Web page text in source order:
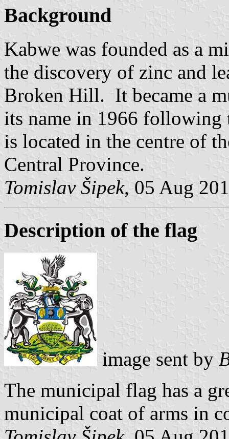
Background
Kabwe was founded as a
the discovery of zinc and
Broken Hill. It became a
its name in 1966 following
is located in the centre of
Central Province.
Tomislav Šipek, 05 Aug
Description of the flag
image sent by
The municipal flag has a
municipal coat of arms in